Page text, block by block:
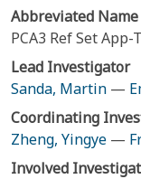
Abbreviated Name
PCA3 Ref Set App-
Lead Investigator
Sanda, Martin —
Coordinating
Zheng, Yingye —
Involved